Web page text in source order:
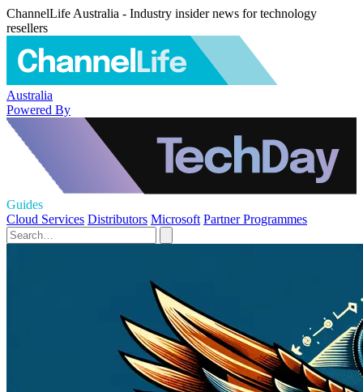
ChannelLife Australia - Industry insider news for technology
resellers
Australia
Powered By
Guides
Cloud Services Distributors Microsoft Partner Programmes